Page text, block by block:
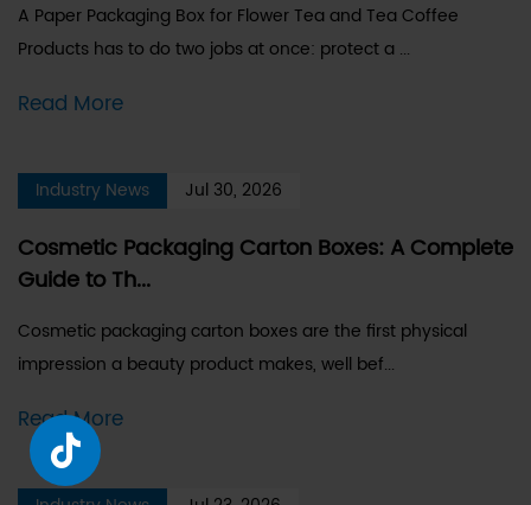
A Paper Packaging Box for Flower Tea and Tea Coffee
Products has to do two jobs at once: protect a ...
Read More
Industry News Jul 30, 2026
Cosmetic Packaging Carton Boxes: A Complete
Guide to Th...
Cosmetic packaging carton boxes are the first physical
impression a beauty product makes, well bef...
Read More